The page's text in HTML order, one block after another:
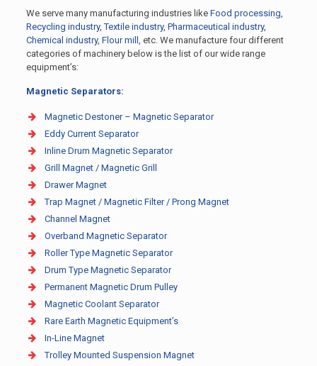
We serve many manufacturing industries likeFood processing,
Recycling industry,Textile industry,Pharmaceutical industry,
Chemical industry,Flour mill, etc. We manufacture four different
categories of machinery below is the list of our wide range
equipment’s:
Magnetic Separators:
Magnetic Destoner – Magnetic Separator
Eddy Current Separator
Inline Drum Magnetic Separator
Grill Magnet / Magnetic Grill
Drawer Magnet
Trap Magnet / Magnetic Filter / Prong Magnet
Channel Magnet
Overband Magnetic Separator
Roller Type Magnetic Separator
Drum Type Magnetic Separator
Permanent Magnetic Drum Pulley
Magnetic Coolant Separator
Rare Earth Magnetic Equipment’s
In-Line Magnet
Trolley Mounted Suspension Magnet